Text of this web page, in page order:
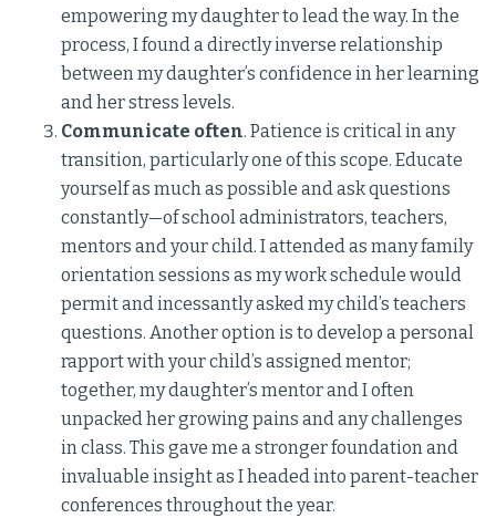
empowering my daughter to lead the way. In the
process, I found a directly inverse relationship
between my daughter’s confidence in her learning
and her stress levels.
Communicate often. Patience is critical in any
transition, particularly one of this scope. Educate
yourself as much as possible and ask questions
constantly—of school administrators, teachers,
mentors and your child. I attended as many family
orientation sessions as my work schedule would
permit and incessantly asked my child’s teachers
questions. Another option is to develop a personal
rapport with your child’s assigned mentor;
together, my daughter’s mentor and I often
unpacked her growing pains and any challenges
in class. This gave me a stronger foundation and
invaluable insight as I headed into parent-teacher
conferences throughout the year.